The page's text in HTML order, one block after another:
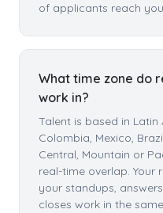
of applicants reach
What time zone do
work in?
Talent is based in
Colombia, Mexico,
Central, Mountain or
real-time overlap. Your
your standups,
closes work in the